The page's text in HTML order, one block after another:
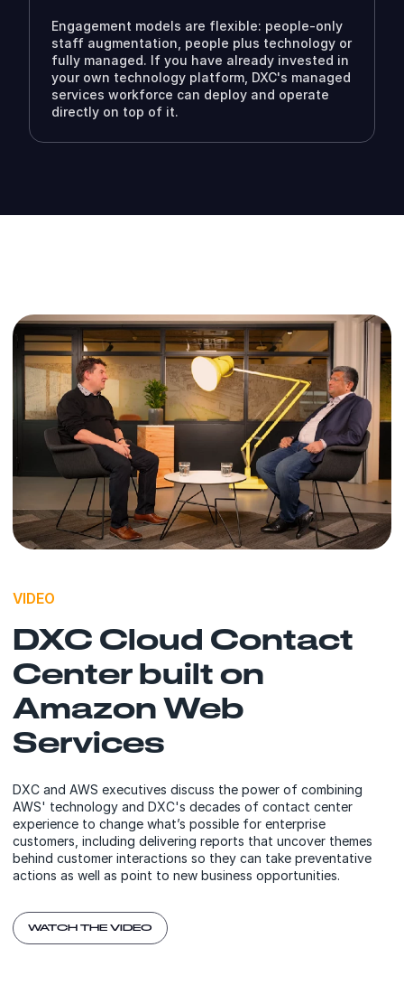
Engagement models are flexible: people-only
staff augmentation, people plus technology or
fully managed. If you have already invested in
your own technology platform, DXC's managed
services workforce can deploy and operate
directly on top of it.
VIDEO
DXC Cloud Contact
Center built on
Amazon Web
Services
DXC and AWS executives discuss the power of combining
AWS' technology and DXC's decades of contact center
experience to change what’s possible for enterprise
customers, including delivering reports that uncover themes
behind customer interactions so they can take preventative
actions as well as point to new business opportunities.
WATCH THE VIDEO